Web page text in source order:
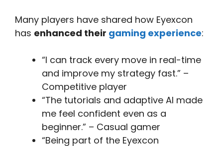
Many players have shared how Eyexcon
has enhanced their gaming experience:
“I can track every move in real-time
and improve my strategy fast.” –
Competitive player
“The tutorials and adaptive AI made
me feel confident even as a
beginner.” – Casual gamer
“Being part of the Eyexcon